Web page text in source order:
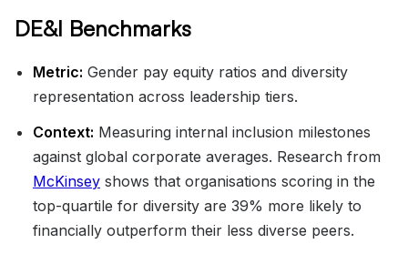
DE&I Benchmarks
Metric: Gender pay equity ratios and diversity
representation across leadership tiers.
Context: Measuring internal inclusion milestones
against global corporate averages. Research from
McKinsey shows that organisations scoring in the
top-quartile for diversity are 39% more likely to
financially outperform their less diverse peers.